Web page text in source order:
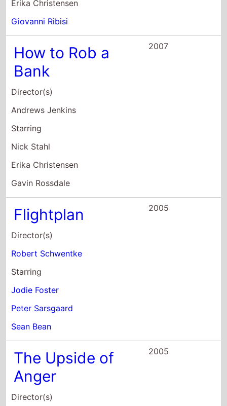
Andrews Jenkins
Starring
Erika Christensen
Gavin Rossdale
Flightplan
Director(s)
Robert Schwentke
Starring
Jodie Foster
Sean Bean
The Upside of
Anger
Director(s)
Mike Binder
Starring
Kevin Costner
Erika Christensen